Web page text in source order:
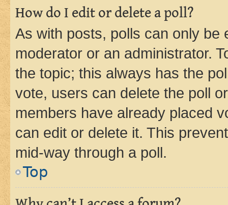
How do I edit or delete a poll?
As with posts, polls can only be
moderator or an administrator.
the topic; this always has the
vote, users can delete the poll
members have already placed
can edit or delete it. This
mid-way through a poll.
Top